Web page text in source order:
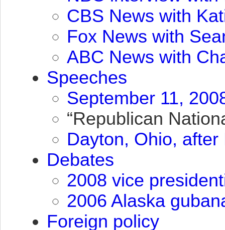
CBS News with
Fox News with
ABC News with
Speeches
September 11,
“Republican
Dayton, Ohio,
Debates
2008 vice
2006 Alaska
Foreign policy